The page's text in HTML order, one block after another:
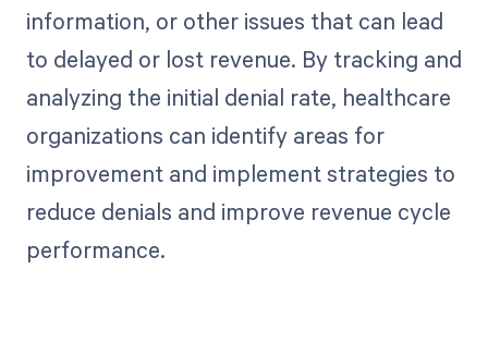
information, or other issues that can lead
to delayed or lost revenue. By tracking and
analyzing the initial denial rate, healthcare
organizations can identify areas for
improvement and implement strategies to
reduce denials and improve revenue cycle
performance.